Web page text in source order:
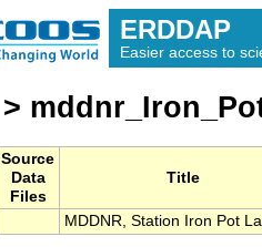
ERDDAP
Easier access to
>
Source
Data
Files
Title
MDDNR, Station Iron Pot